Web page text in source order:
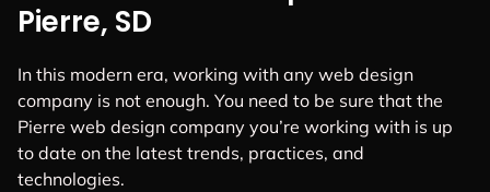
Pierre, SD
In this modern era, working with any web design
company is not enough. You need to be sure that the
Pierre web design company you’re working with is up
to date on the latest trends, practices, and
technologies.